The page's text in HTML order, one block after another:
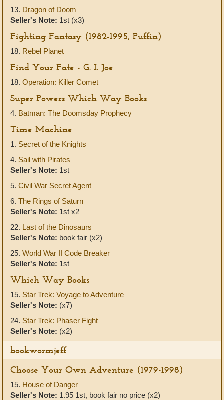
13. Dragon of Doom
Seller's Note: 1st (x3)
Fighting Fantasy (1982-1995, Puffin)
18. Rebel Planet
Find Your Fate - G. I. Joe
18. Operation: Killer Comet
Super Powers Which Way Books
4. Batman: The Doomsday Prophecy
Time Machine
1. Secret of the Knights
4. Sail with Pirates
Seller's Note: 1st
5. Civil War Secret Agent
6. The Rings of Saturn
Seller's Note: 1st x2
22. Last of the Dinosaurs
Seller's Note: book fair (x2)
25. World War II Code Breaker
Seller's Note: 1st
Which Way Books
15. Star Trek: Voyage to Adventure
Seller's Note: (x7)
24. Star Trek: Phaser Fight
Seller's Note: (x2)
bookwormjeff
Choose Your Own Adventure (1979-1998)
15. House of Danger
Seller's Note: 1.95 1st, book fair no price (x2)